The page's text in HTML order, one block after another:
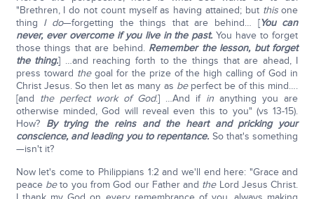
"Brethren, I do not count myself as having attained; but thisone
thing I do—forgetting the things that are behind… [You can
never, ever overcome if you live in the past. You have to forget
those things that are behind. Remember the lesson, but forget
the thing.] …and reaching forth to the things that are ahead, I
press toward the goal for the prize of the high calling of God in
Christ Jesus. So then let as many as be perfect be of this mind….
[and the perfect work of God.] …And if in anything you are
otherwise minded, God will reveal even this to you" (vs 13-15).
How? By trying the reins and the heart and pricking your
conscience, and leading you to repentance. So that's something
—isn't it?
Now let's come to Philippians 1:2 and we'll end here: "Grace and
peace beto you from God our Father and theLord Jesus Christ.